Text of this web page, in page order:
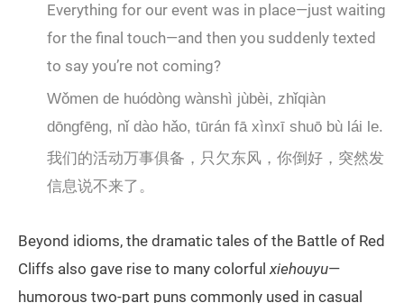
Everything for our event was in place—just waiting
for the final touch—and then you suddenly texted
to say you’re not coming?
Wǒmen de huódòng wànshì jùbèi, zhǐqiàn
dōngfēng, nǐ dào hǎo, tūrán fā xìnxī shuō bù lái le.
我们的活动万事俱备，只欠东风，你倒好，突然发
信息说不来了。
Beyond idioms, the dramatic tales of the Battle of Red
Cliffs also gave rise to many colorful xiehouyu—
humorous two-part puns commonly used in casual